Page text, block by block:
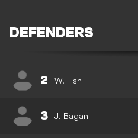
DEFENDERS
2 W. Fish
3 J. Bagan